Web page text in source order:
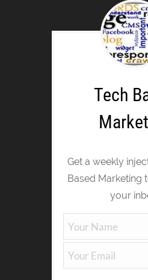
Tech
Get a weekly
Based Marketing
your